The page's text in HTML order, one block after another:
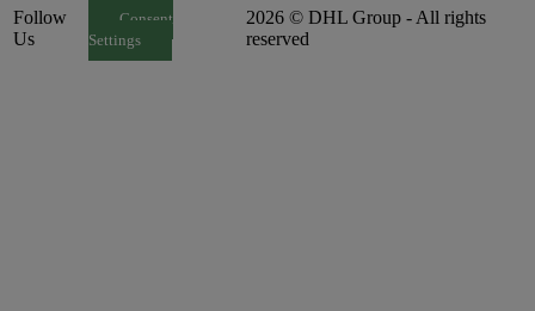
Follow
Us
Consent
Settings
2026 © DHL Group - All rights
reserved